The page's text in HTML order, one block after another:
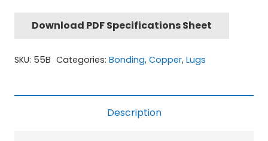
Download PDF Specifications Sheet
SKU: 55B Categories: Bonding, Copper, Lugs
Description